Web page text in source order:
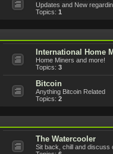
Updates and New
Topics: 1
International Home
Home Miners and more!
Topics: 3
Bitcoin
Anything Bitcoin Related
Topics: 2
The Watercooler
Sit back, chill and discuss